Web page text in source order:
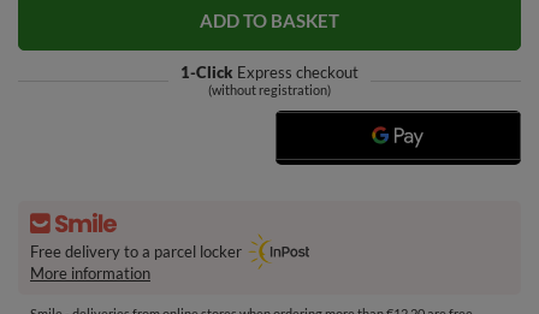
ADD TO BASKET
Express checkout
1-Click
(without registration)
Free delivery to a parcel locker
More information